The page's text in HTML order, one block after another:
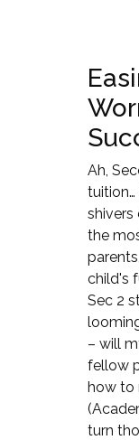
Ah,
shivers
the
parents,
child's
Sec 2
– will
fellow
how to
turn